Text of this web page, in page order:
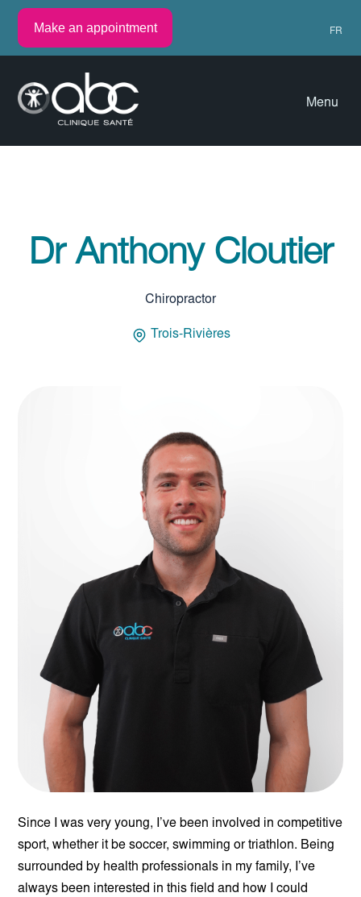
Make an appointment FR
Menu
Dr Anthony Cloutier
Chiropractor
Trois-Rivières
Since I was very young, I’ve been involved in competitive
sport, whether it be soccer, swimming or triathlon. Being
surrounded by health professionals in my family, I’ve
always been interested in this field and how I could